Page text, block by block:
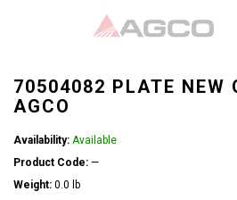
70504082 PLATE NEW
AGCO
Availability: Available
Product Code: —
Weight: 0.0 lb